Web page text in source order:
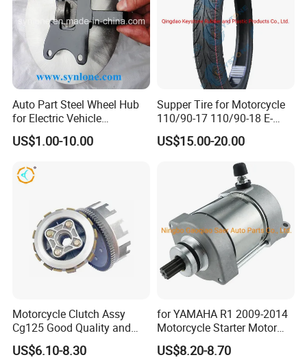
Auto Part Steel Wheel Hub
for Electric Vehicle
Accessories
US$1.00-10.00
Supper Tire for Motorcycle
110/90-17 110/90-18 E-
MARK Approved
US$15.00-20.00
Motorcycle Clutch Assy
Cg125 Good Quality and
Stable Status
US$6.10-8.30
for YAMAHA R1 2009-2014
Motorcycle Starter Motor
Boot Starter 14b-81890-00-
00
US$8.20-8.70